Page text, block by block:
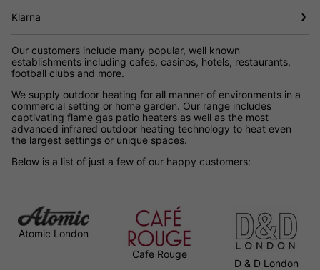
Klarna
Our customers include many popular, well known
establishments including cafes, casinos, hotels, restaurants,
football clubs and more.
We supply outdoor heating for all manner of environments in a
commercial setting or home garden. Our range includes
captivating flame gas patio heaters as well as the most
advanced infrared outdoor heating technology to heat even
the largest settings or unique spaces.
Below is a list of just a few of our happy customers:
Atomic London
Cafe Rouge
D & D London